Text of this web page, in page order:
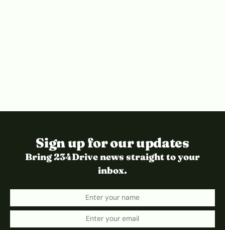
Sign up for our updates
Bring 234Drive news straight to your
inbox.